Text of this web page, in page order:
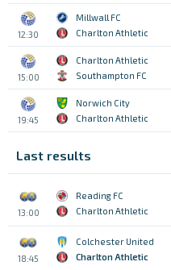
12:30
Millwall FC
Charlton Athletic
15:00
Charlton Athletic
Southampton FC
19:45
Norwich City
Charlton Athletic
Last results
13:00
Reading FC
Charlton Athletic
18:45
Colchester United
Charlton Athletic